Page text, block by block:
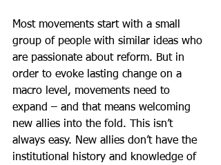
Most movements start with a small
group of people with similar ideas who
are passionate about reform. But in
order to evoke lasting change on a
macro level, movements need to
expand – and that means welcoming
new allies into the fold. This isn’t
always easy. New allies don’t have the
institutional history and knowledge of